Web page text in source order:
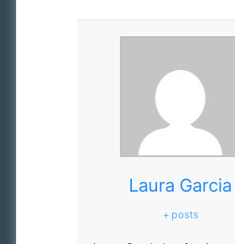
Laura Garcia
+ posts